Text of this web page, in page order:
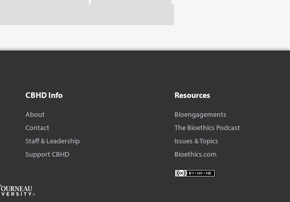
CBHD Info
About
Contact
Staff & Leadership
Support CBHD
Resources
Bioengagements
The Bioethics Podcast
Issues & Topics
Bioethics.com